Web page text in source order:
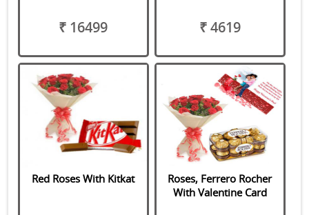
₹ 16499 ₹ 4619
Red Roses With Kitkat
Roses, Ferrero Rocher
With Valentine Card